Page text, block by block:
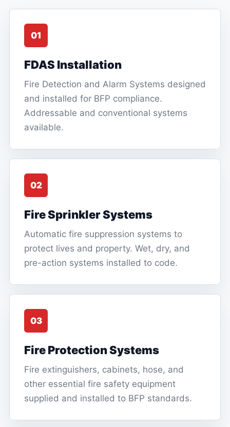
01
FDAS Installation
Fire Detection and Alarm Systems designed
and installed for BFP compliance.
Addressable and conventional systems
available.
02
Fire Sprinkler Systems
Automatic fire suppression systems to
protect lives and property. Wet, dry, and
pre-action systems installed to code.
03
Fire Protection Systems
Fire extinguishers, cabinets, hose, and
other essential fire safety equipment
supplied and installed to BFP standards.